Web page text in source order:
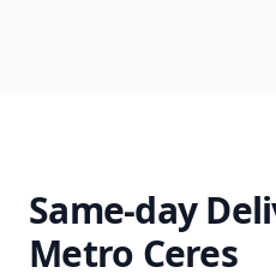
Same-day
Metro Ceres